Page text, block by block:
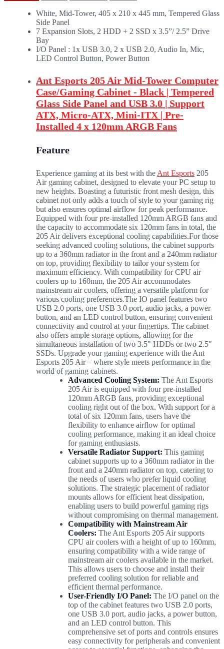
White, Mid-Tower, 405 x 210 x 445 mm, Tempered Glass
Side Panel
7 Expansion Slots, 2 HDD + 2 SSD x 3.5”/ 2.5” Drive
Bay
I/O Panel : 1x USB 3.0, 2 x USB 2.0, Audio In, Mic,
LED Control Button, Power Button
Ant Esports 205 Air Mid-Tower Computer
Case/Gaming Cabinet - Black | Tempered
Glass Side Panel and USB 3.0 | Support
ATX, Micro-ATX, Mini-ITX | Pre-
Installed 4 x 120mm ARGB Fans
Feature
Experience gaming at its best with the Ant Esports 205
Air gaming cabinet, designed to elevate your PC setup to
new heights. Boasting a futuristic front mesh design, this
cabinet not only adds a touch of style to your gaming rig
but also ensures optimal airflow for peak performance.
Equipped with four pre-installed 120mm ARGB fans and
the capacity to accommodate six 120mm fans in total, the
205 Air delivers exceptional cooling capabilities.For those
seeking advanced cooling solutions, the cabinet supports
up to a 360mm radiator in the front and a 240mm radiator
on top, providing flexibility to tailor your system for
maximum efficiency. With compatibility for CPU air
coolers up to 160mm, the 205 Air accommodates
mainstream air coolers, offering a versatile platform for
various cooling preferences.The IO panel features two
USB 2.0 ports, one USB 3.0 port, audio jacks, a power
button, and an LED control button, ensuring convenient
connectivity and control at your fingertips. The cabinet
also offers ample storage options, allowing for the
simultaneous installation of two 3.5" HDDs or two 2.5"
SSDs. Upgrade your gaming experience with the Ant
Esports 205 Air – where style meets performance in the
world of gaming cabinets.
Advanced Cooling System: The Ant Esports
205 Air is equipped with four pre-installed
120mm ARGB fans, providing exceptional
cooling right out of the box. With support for a
total of six 120mm fans, users have the
flexibility to enhance airflow for optimal
cooling performance, making it an ideal choice
for gaming enthusiasts.
Versatile Radiator Support: This gaming
cabinet supports up to a 360mm radiator in the
front and a 240mm radiator on top, catering to
the needs of users who prefer liquid cooling
solutions. The strategic placement of radiator
mounts allows for efficient heat dissipation,
enabling users to build powerful gaming rigs
without compromising on thermal management.
Compatibility with Mainstream Air
Coolers: The Ant Esports 205 Air supports
CPU air coolers with a height of up to 160mm,
ensuring compatibility with a wide range of
mainstream air coolers available in the market.
This allows users to choose and install their
preferred cooling solution for reliable and
efficient thermal performance.
User-Friendly I/O Panel: The I/O panel on the
top of the cabinet features two USB 2.0 ports,
one USB 3.0 port, audio jacks, a power button,
and an LED control button. This
comprehensive set of ports and controls ensures
easy connectivity for peripherals and convenient